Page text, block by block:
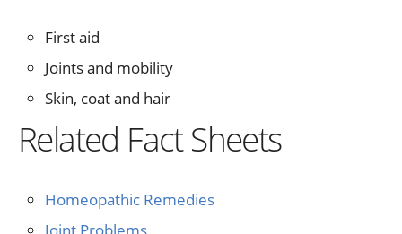
First aid
Joints and mobility
Skin, coat and hair
Related Fact Sheets
Homeopathic Remedies